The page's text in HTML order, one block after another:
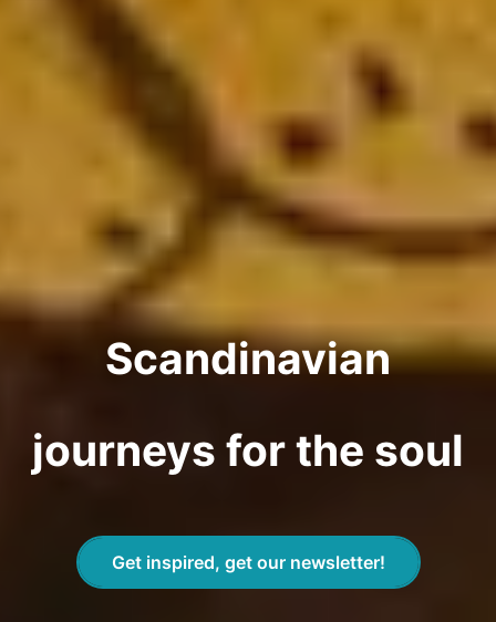
Scandinavian
journeys for the soul
Get inspired, get our newsletter!